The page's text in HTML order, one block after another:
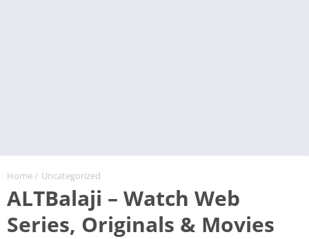
Home/ Uncategorized
ALTBalaji – Watch Web
Series, Originals & Movies